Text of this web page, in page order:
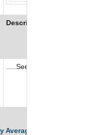
Description
.....See More
Averages